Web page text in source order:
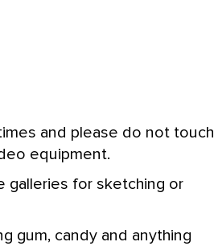
and please do not touch
equipment.
galleries for sketching or
gum, candy and anything